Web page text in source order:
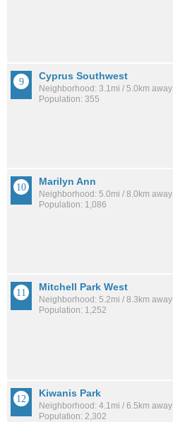
Cyprus Southwest
Neighborhood: 3.1mi / 5.0km away
Population: 355
Marilyn Ann
Neighborhood: 5.0mi / 8.0km away
Population: 1,086
Mitchell Park West
Neighborhood: 5.2mi / 8.3km away
Population: 1,252
Kiwanis Park
Neighborhood: 4.1mi / 6.5km away
Population: 2,302